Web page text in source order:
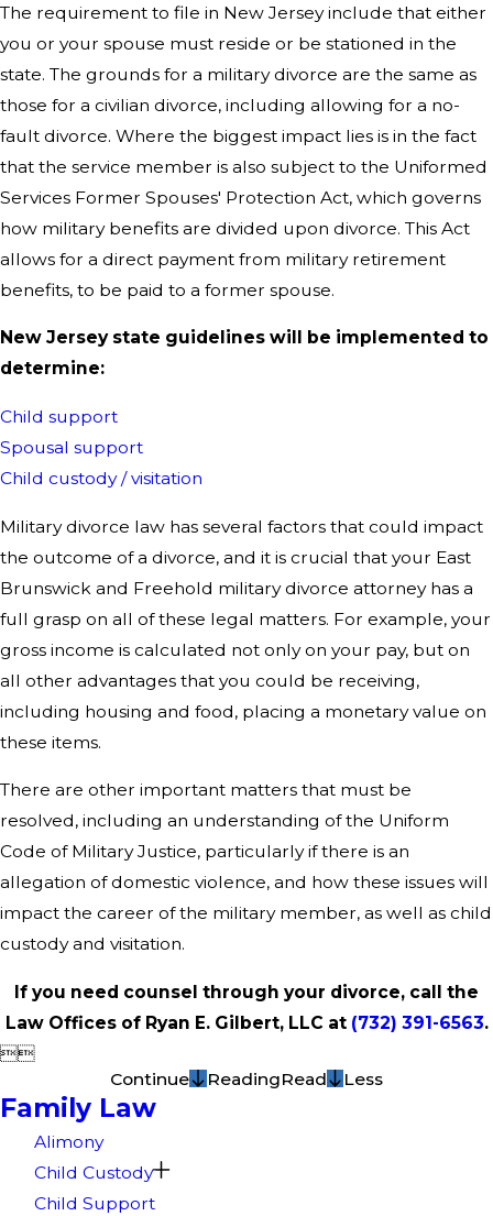
The requirement to file in New Jersey include that either
you or your spouse must reside or be stationed in the
state. The grounds for a military divorce are the same as
those for a civilian divorce, including allowing for a no-
fault divorce. Where the biggest impact lies is in the fact
that the service member is also subject to the Uniformed
Services Former Spouses' Protection Act, which governs
how military benefits are divided upon divorce. This Act
allows for a direct payment from military retirement
benefits, to be paid to a former spouse.
New Jersey state guidelines will be implemented to
determine:
Child support
Spousal support
Child custody / visitation
Military divorce law has several factors that could impact
the outcome of a divorce, and it is crucial that your East
Brunswick and Freehold military divorce attorney has a
full grasp on all of these legal matters. For example, your
gross income is calculated not only on your pay, but on
all other advantages that you could be receiving,
including housing and food, placing a monetary value on
these items.
There are other important matters that must be
resolved, including an understanding of the Uniform
Code of Military Justice, particularly if there is an
allegation of domestic violence, and how these issues will
impact the career of the military member, as well as child
custody and visitation.
If you need counsel through your divorce, call the
Law Offices of Ryan E. Gilbert, LLC at (732) 391-6563.

Continue
ReadingRead Less
Family Law
Alimony
Child Custody
Child Support